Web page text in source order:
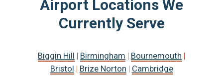
Airport Locations We
Currently Serve
Biggin Hill | Birmingham | Bournemouth |
Bristol | Brize Norton | Cambridge